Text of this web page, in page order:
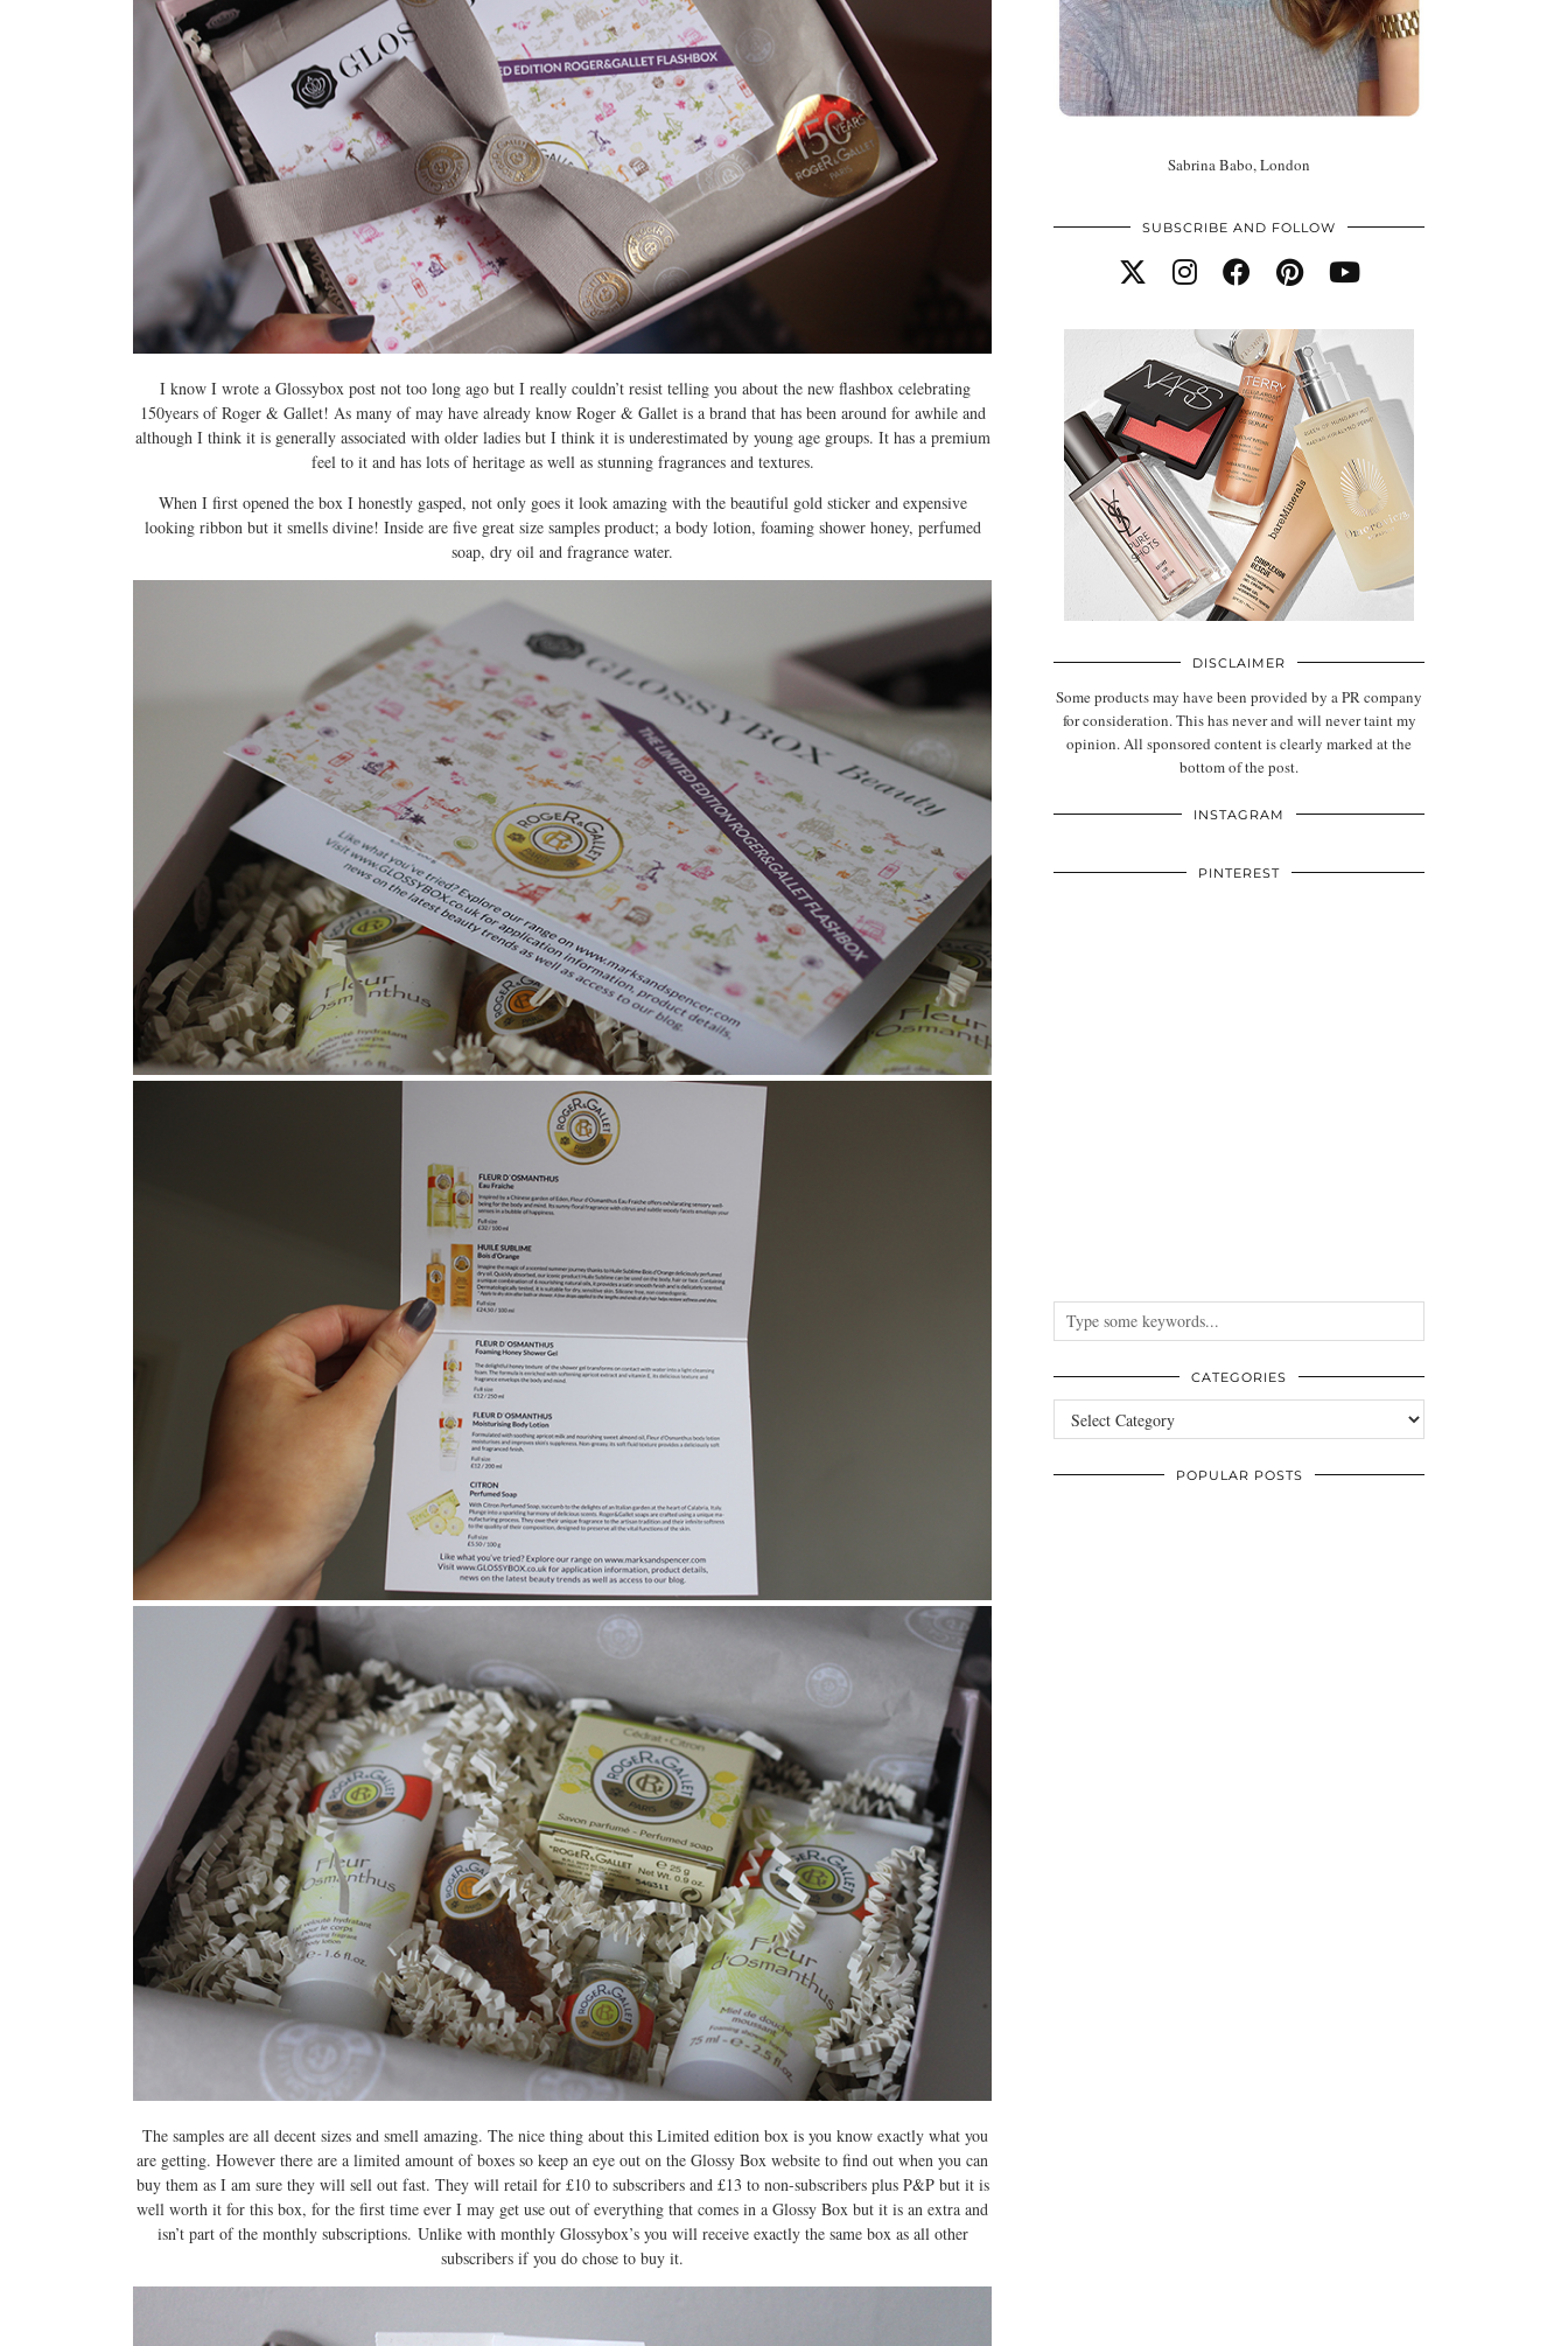
I know I wrote a Glossybox post not too long ago but I really couldn’t resist telling you about the new flashbox celebrating
150years of Roger & Gallet! As many of may have already know Roger & Gallet is a brand that has been around for awhile and
although I think it is generally associated with older ladies but I think it is underestimated by young age groups. It has a premium
feel to it and has lots of heritage as well as stunning fragrances and textures.
When I first opened the box I honestly gasped, not only goes it look amazing with the beautiful gold sticker and expensive
looking ribbon but it smells divine! Inside are five great size samples product; a body lotion, foaming shower honey, perfumed
soap, dry oil and fragrance water.
The samples are all decent sizes and smell amazing. The nice thing about this Limited edition box is you know exactly what you
are getting. However there are a limited amount of boxes so keep an eye out on the Glossy Box website to find out when you can
buy them as I am sure they will sell out fast. They will retail for £10 to subscribers and £13 to non-subscribers plus P&P but it is
well worth it for this box, for the first time ever I may get use out of everything that comes in a Glossy Box but it is an extra and
isn’t part of the monthly subscriptions. Unlike with monthly Glossybox’s you will receive exactly the same box as all other
subscribers if you do chose to buy it.
Sabrina Babo, London
SUBSCRIBE AND FOLLOW
DISCLAIMER
Some products may have been provided by a PR company
for consideration. This has never and will never taint my
opinion. All sponsored content is clearly marked at the
bottom of the post.
INSTAGRAM
PINTEREST
CATEGORIES
Categories
POPULAR POSTS